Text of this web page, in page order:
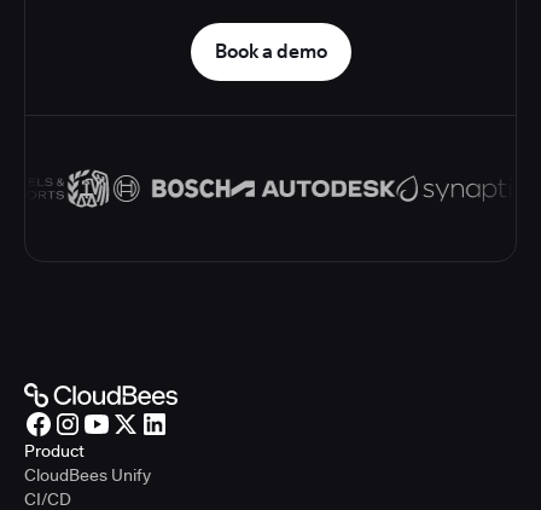
Book a demo
Product
CloudBees Unify
CI/CD